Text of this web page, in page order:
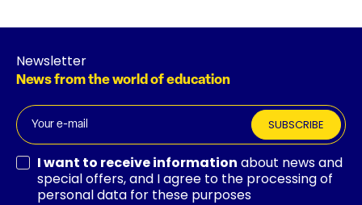
Newsletter
News from the world of education
SUBSCRIBE
I want to receive information about news and
special offers, and I agree to the processing of
personal data for these purposes